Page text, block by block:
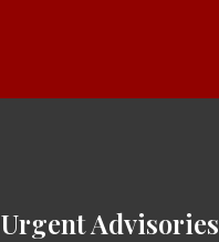
Urgent Advisories